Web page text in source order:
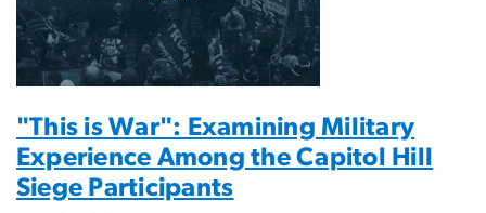
"This is War": Examining Military
Experience Among the Capitol Hill
Siege Participants